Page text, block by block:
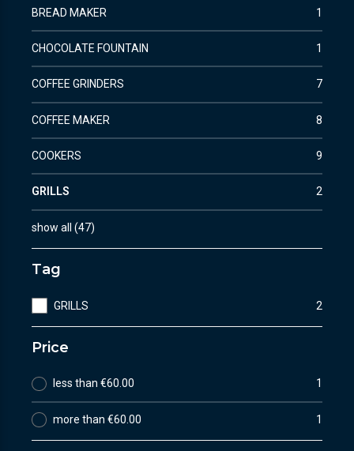
BREAD MAKER 1
CHOCOLATE FOUNTAIN 1
COFFEE GRINDERS 7
COFFEE MAKER 8
COOKERS 9
GRILLS 2
show all (47)
Tag
GRILLS 2
Price
less than €60.00 1
more than €60.00 1